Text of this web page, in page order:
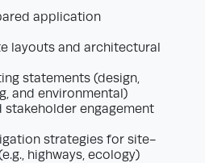
application
layouts and architectural
statements (design,
and environmental)
stakeholder engagement
strategies for site-
highways, ecology)